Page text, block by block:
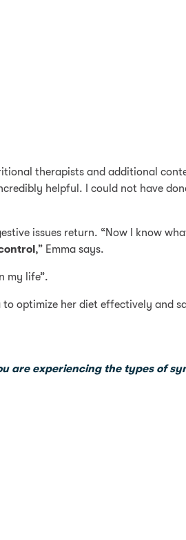
therapists and additional
helpful. I could not have
issues return. “Now I know
,” Emma says.
my life”.
to optimize her diet effectively and
experiencing the types of